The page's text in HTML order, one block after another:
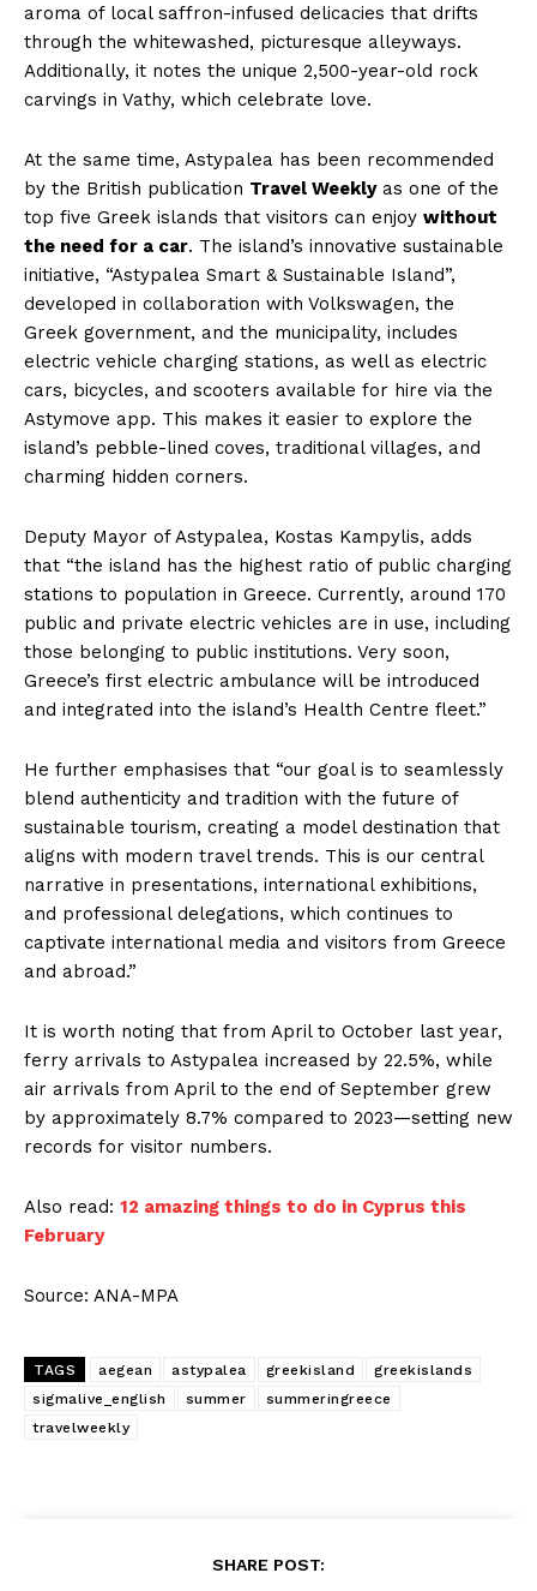
aroma of local saffron-infused delicacies that drifts
through the whitewashed, picturesque alleyways.
Additionally, it notes the unique 2,500-year-old rock
carvings in Vathy, which celebrate love.
At the same time, Astypalea has been recommended
by the British publication Travel Weeklyas one of the
top five Greek islands that visitors can enjoy without
the need for a car. The island’s innovative sustainable
initiative, “Astypalea Smart & Sustainable Island”,
developed in collaboration with Volkswagen, the
Greek government, and the municipality, includes
electric vehicle charging stations, as well as electric
cars, bicycles, and scooters available for hire via the
Astymove app. This makes it easier to explore the
island’s pebble-lined coves, traditional villages, and
charming hidden corners.
Deputy Mayor of Astypalea, Kostas Kampylis, adds
that “the island has the highest ratio of public charging
stations to population in Greece. Currently, around 170
public and private electric vehicles are in use, including
those belonging to public institutions. Very soon,
Greece’s first electric ambulance will be introduced
and integrated into the island’s Health Centre fleet.”
He further emphasises that “our goal is to seamlessly
blend authenticity and tradition with the future of
sustainable tourism, creating a model destination that
aligns with modern travel trends. This is our central
narrative in presentations, international exhibitions,
and professional delegations, which continues to
captivate international media and visitors from Greece
and abroad.”
It is worth noting that from April to October last year,
ferry arrivals to Astypalea increased by 22.5%, while
air arrivals from April to the end of September grew
by approximately 8.7% compared to 2023—setting new
records for visitor numbers.
Also read: 12 amazing things to do in Cyprus this
February
Source: ANA-MPA
TAGS aegean astypalea greekisland
greekislands
sigmalive_english
summer
summeringreece
travelweekly
SHARE POST: